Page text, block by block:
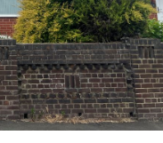
tour